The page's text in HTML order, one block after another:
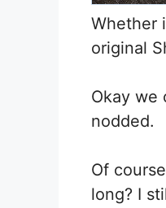
Whether
original
Okay we
nodded.
Of
long? I